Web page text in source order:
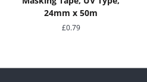
24mm x 50m
£0.79